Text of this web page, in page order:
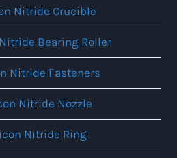
Nitride Crucible
Bearing Roller
Nitride Fasteners
Nitride Nozzle
Nitride Ring